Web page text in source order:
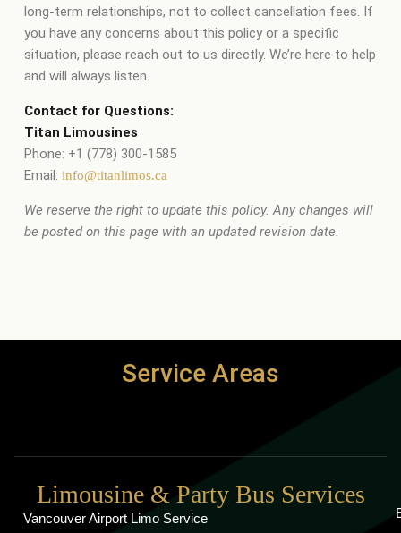
long-term relationships, not to collect cancellation fees. If
you have any concerns about this policy or a specific
situation, please reach out to us directly. We’re here to help
and will always listen.
Contact for Questions:
Titan Limousines
Phone: +1 (778) 300-1585
Email: info@titanlimos.ca
We reserve the right to update this policy. Any changes will
be posted on this page with an updated revision date.
Service Areas
Limousine & Party Bus Services
Vancouver Airport Limo Service